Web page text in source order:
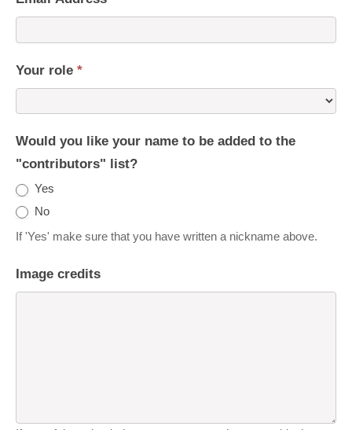
Your role *
Would you like your name to be added to the
"contributors" list?
Yes
No
If 'Yes' make sure that you have written a nickname above.
Image credits